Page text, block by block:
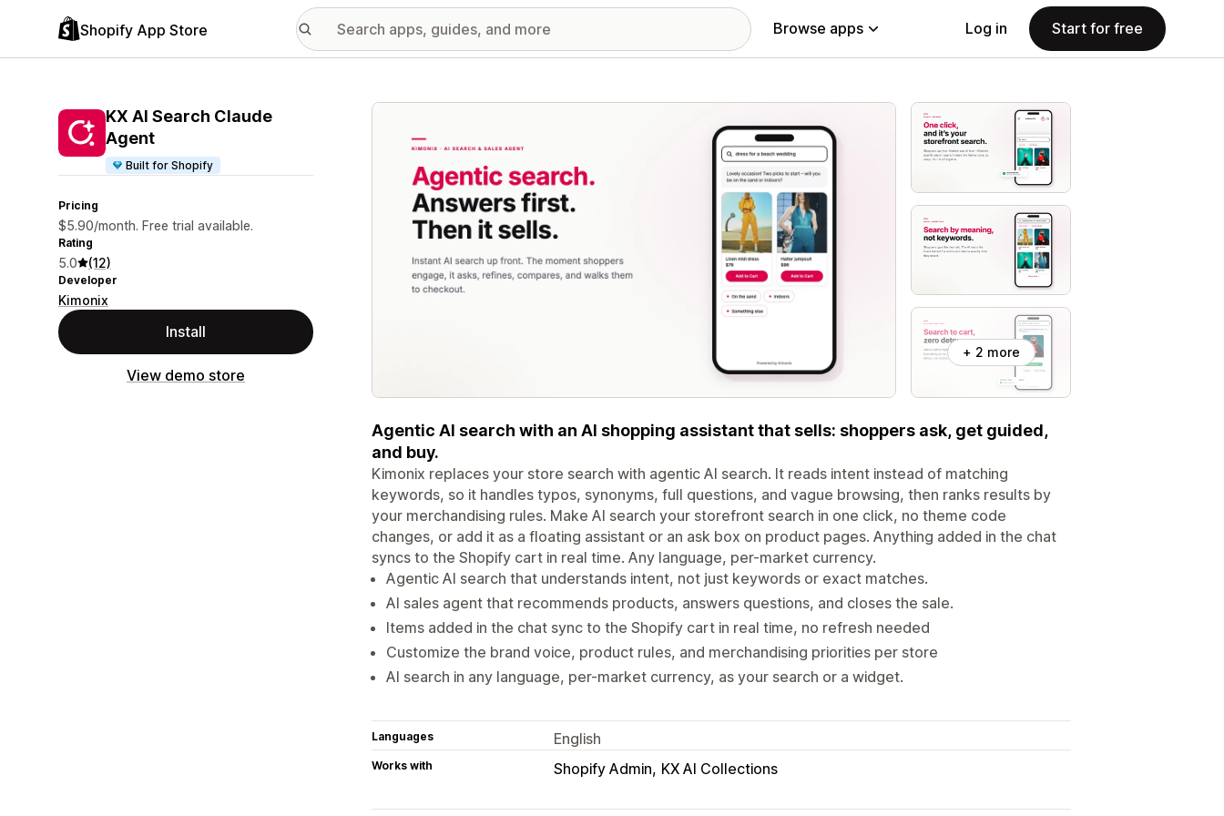
Shopify App Store Browse apps Log in Start for free
KX AI Search Claude
Agent
Built for Shopify
Pricing
$5.90/month. Free trial available.
Rating
5.0 (12)
Developer
Kimonix
Install
View demo store
Featured images gallery
+ 2 more
Agentic AI search with an AI shopping assistant that sells: shoppers ask, get guided,
and buy.
Kimonix replaces your store search with agentic AI search. It reads intent instead of matching
keywords, so it handles typos, synonyms, full questions, and vague browsing, then ranks results by
your merchandising rules. Make AI search your storefront search in one click, no theme code
changes, or add it as a floating assistant or an ask box on product pages. Anything added in the chat
syncs to the Shopify cart in real time. Any language, per-market currency.
Agentic AI search that understands intent, not just keywords or exact matches.
AI sales agent that recommends products, answers questions, and closes the sale.
Items added in the chat sync to the Shopify cart in real time, no refresh needed
Customize the brand voice, product rules, and merchandising priorities per store
AI search in any language, per-market currency, as your search or a widget.
Languages English
Works with Shopify Admin KX AI Collections